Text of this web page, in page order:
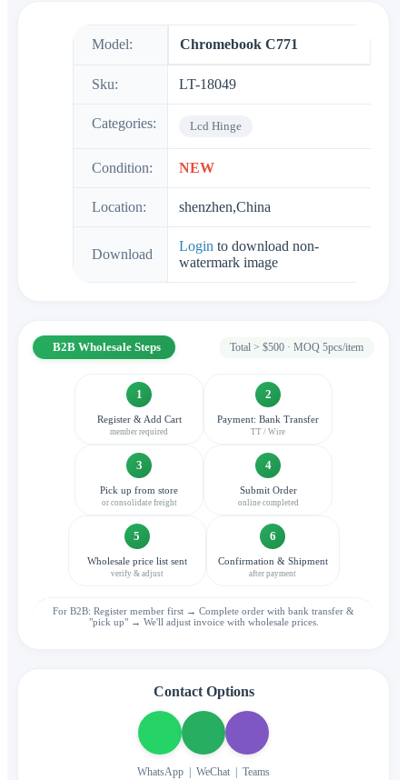
Model: Chromebook C771
Sku: LT-18049
Categories: Lcd Hinge
Condition: NEW
Location: shenzhen,China
Download
Login to download non-
watermark image
B2B Wholesale Steps Total > $500 · MOQ 5pcs/item
1
Register & Add Cart
member required
2
Payment: Bank Transfer
TT / Wire
3
Pick up from store
or consolidate freight
4
Submit Order
online completed
5
Wholesale price list sent
verify & adjust
6
Confirmation & Shipment
after payment
For B2B: Register member first → Complete order with bank transfer &
"pick up" → We'll adjust invoice with wholesale prices.
Contact Options
WhatsApp WeChat Teams